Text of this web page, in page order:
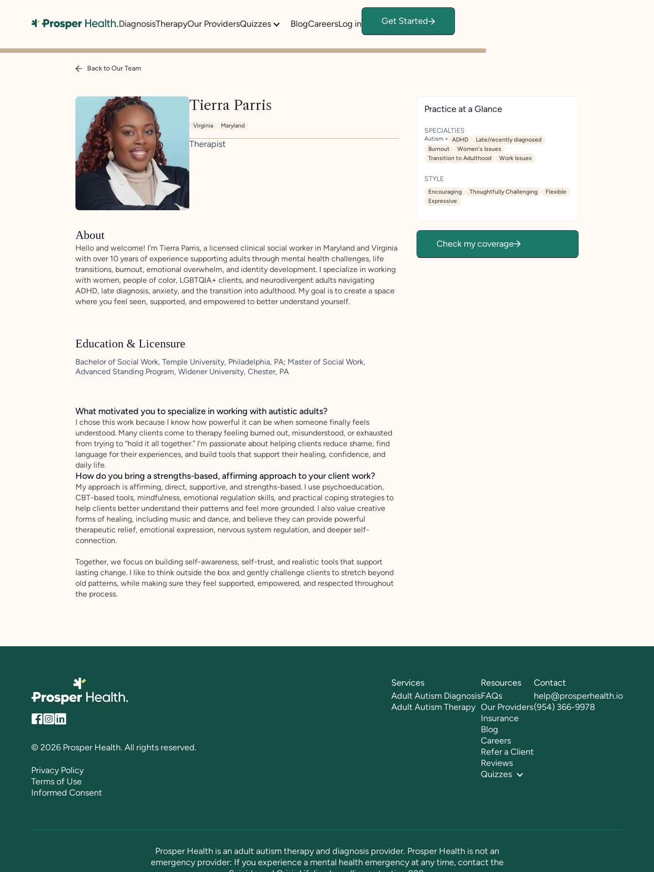
DiagnosisTherapyOur ProvidersQuizzes BlogCareersLog in Get Started
Back to Our Team
Tierra Parris
Virginia Maryland
Therapist
About
Hello and welcome! I’m Tierra Parris, a licensed clinical social worker in Maryland and Virginia
with over 10 years of experience supporting adults through mental health challenges, life
transitions, burnout, emotional overwhelm, and identity development. I specialize in working
with women, people of color, LGBTQIA+ clients, and neurodivergent adults navigating
ADHD, late diagnosis, anxiety, and the transition into adulthood. My goal is to create a space
where you feel seen, supported, and empowered to better understand yourself.
Education & Licensure
Bachelor of Social Work, Temple University, Philadelphia, PA; Master of Social Work,
Advanced Standing Program, Widener University, Chester, PA
What motivated you to specialize in working with autistic adults?
I chose this work because I know how powerful it can be when someone finally feels
understood. Many clients come to therapy feeling burned out, misunderstood, or exhausted
from trying to “hold it all together.” I’m passionate about helping clients reduce shame, find
language for their experiences, and build tools that support their healing, confidence, and
daily life.
How do you bring a strengths-based, affirming approach to your client work?
My approach is affirming, direct, supportive, and strengths-based. I use psychoeducation,
CBT-based tools, mindfulness, emotional regulation skills, and practical coping strategies to
help clients better understand their patterns and feel more grounded. I also value creative
forms of healing, including music and dance, and believe they can provide powerful
therapeutic relief, emotional expression, nervous system regulation, and deeper self-
connection.
Together, we focus on building self-awareness, self-trust, and realistic tools that support
lasting change. I like to think outside the box and gently challenge clients to stretch beyond
old patterns, while making sure they feel supported, empowered, and respected throughout
the process.
Practice at a Glance
SPECIALTIES
Autism + ADHD
Late/recently diagnosed
Burnout
Women's Issues
Transition to Adulthood
Work Issues
STYLE
Encouraging Thoughtfully Challenging
Flexible
Expressive
Check my coverage
© 2026 Prosper Health. All rights reserved.
Privacy Policy
Terms of Use
Informed Consent
Services
Adult Autism Diagnosis
Adult Autism Therapy
Resources
FAQs
Our Providers
Insurance
Blog
Careers
Refer a Client
Reviews
Quizzes
Contact
help@prosperhealth.io
(954) 366-9978
Prosper Health is an adult autism therapy and diagnosis provider. Prosper Health is not an
emergency provider: If you experience a mental health emergency at any time, contact the